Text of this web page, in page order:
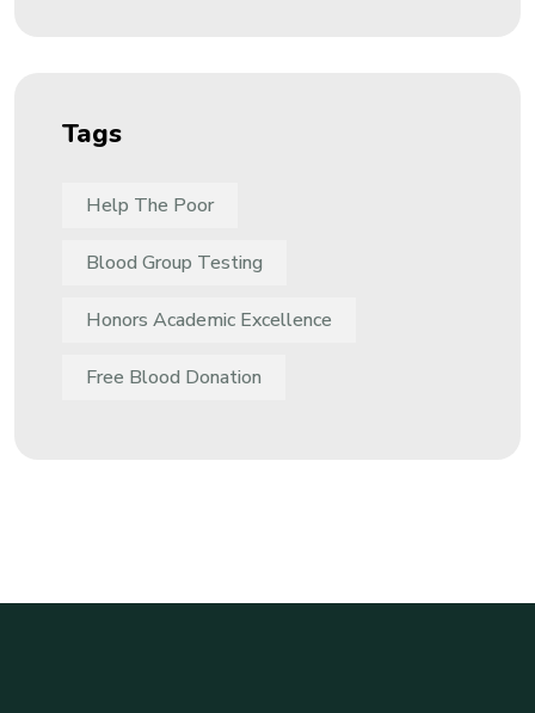
Tags
Help The Poor
Blood Group Testing
Honors Academic Excellence
Free Blood Donation